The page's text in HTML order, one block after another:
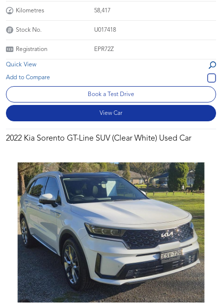
Kilometres 58,417
Stock No. U017418
Registration EPR72Z
Quick View
Book a Test Drive
View Car
2022 Kia Sorento GT-Line SUV (Clear White) Used Car